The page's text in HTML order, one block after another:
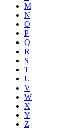
M
N
O
P
Q
R
S
T
U
V
W
X
Y
Z